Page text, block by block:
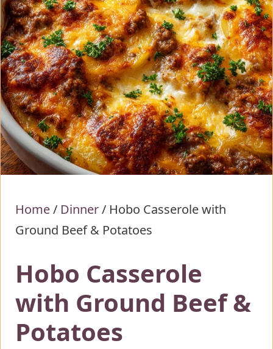
Home/ Dinner/ Hobo Casserole with
Ground Beef & Potatoes
Hobo Casserole
with Ground Beef &
Potatoes